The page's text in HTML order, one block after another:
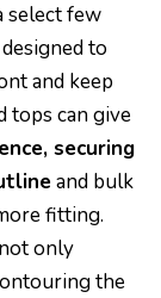
select few
to
and keep
tops can give
securing
and bulk
fitting.
only
the